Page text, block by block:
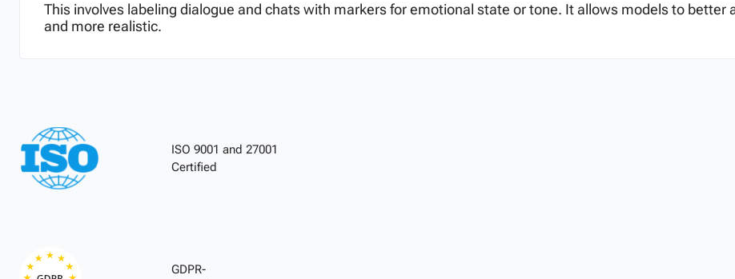
This involves labeling dialogue and chats with markers for emotional state or tone. It allows models to better
and more realistic.
ISO 9001 and 27001
Certified
GDPR-